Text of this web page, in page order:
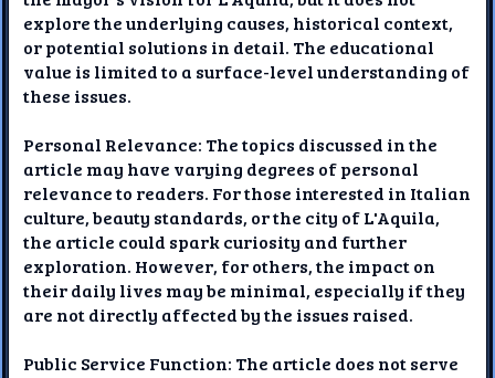
explore the underlying causes, historical context,
or potential solutions in detail. The educational
value is limited to a surface-level understanding of
these issues.
Personal Relevance: The topics discussed in the
article may have varying degrees of personal
relevance to readers. For those interested in Italian
culture, beauty standards, or the city of L'Aquila,
the article could spark curiosity and further
exploration. However, for others, the impact on
their daily lives may be minimal, especially if they
are not directly affected by the issues raised.
Public Service Function: The article does not serve